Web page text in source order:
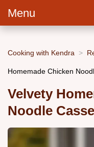
Menu
Cooking with Kendra
Homemade Chicken
Velvety
Noodle